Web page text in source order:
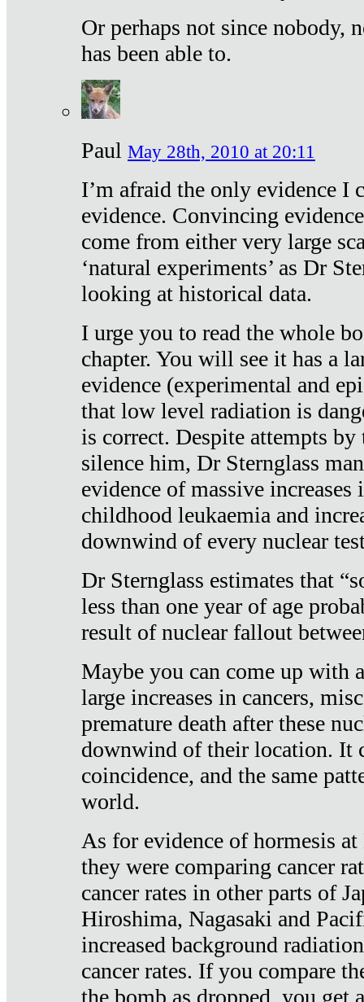
Or perhaps not since nobody,
has been able to.
Paul May 28th, 2010 at 20:11
I’m afraid the only evidence I
evidence. Convincing
come from either very large
‘natural experiments’ as Dr
looking at historical data.
I urge you to read the whole
chapter. You will see it has a
evidence (experimental and
that low level radiation is
is correct. Despite attempts
silence him, Dr Sternglass
evidence of massive increases
childhood leukaemia and
downwind of every nuclear
Dr Sternglass estimates that
less than one year of age
result of nuclear fallout
Maybe you can come up with
large increases in cancers,
premature death after these
downwind of their location. It
coincidence, and the same
world.
As for evidence of hormesis
they were comparing cancer
cancer rates in other parts of
Hiroshima, Nagasaki and
increased background
cancer rates. If you compare
the bomb as dropped, you get